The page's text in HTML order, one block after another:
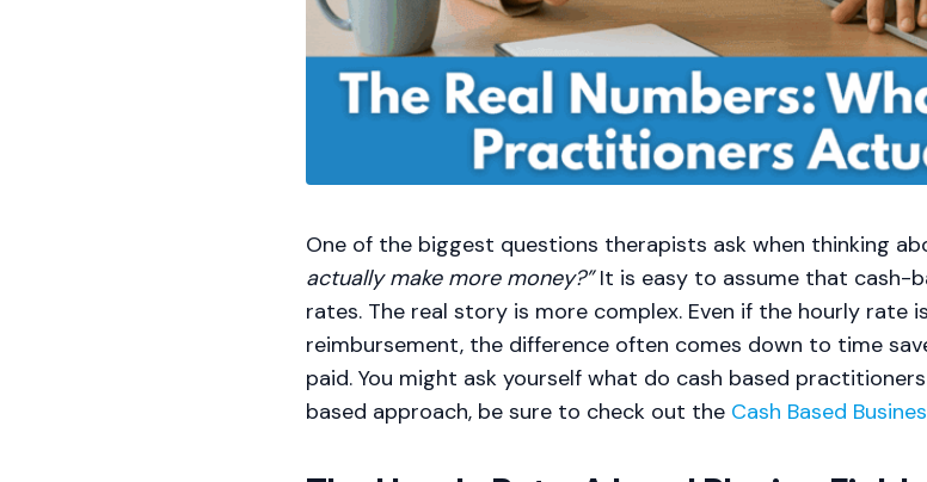
One of the biggest questions therapists ask when thinking
actually make more money?”It is easy to assume that cash-
rates. The real story is more complex. Even if the hourly rate
reimbursement, the difference often comes down to time
paid. You might ask yourself what do cash based
based approach, be sure to check out the Cash Based